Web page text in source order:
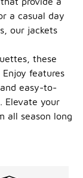
a casual day
our jackets
these
features
easy-to-
Elevate your
all season long